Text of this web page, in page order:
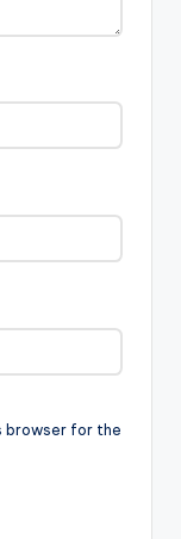
browser for the